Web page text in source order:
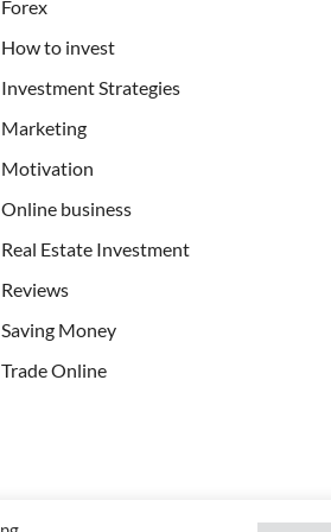
Forex
How to invest
Investment Strategies
Marketing
Motivation
Online business
Real Estate Investment
Reviews
Saving Money
Trade Online